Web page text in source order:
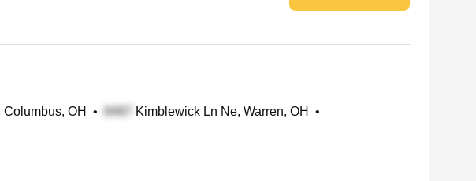
Columbus, OH • Kimblewick Ln Ne, Warren, OH
•